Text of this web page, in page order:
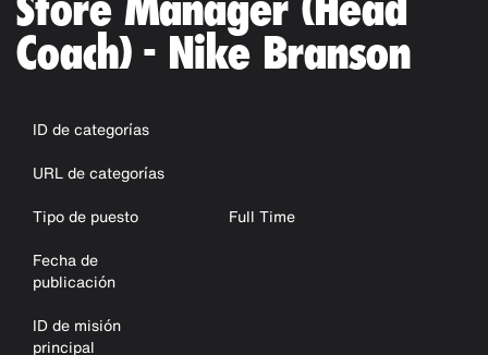
Coach) - Nike Branson
ID de categorías
URL de categorías
Tipo de puesto
Full Time
Fecha de
publicación
ID de misión
principal